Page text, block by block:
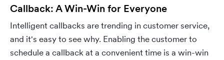
Callback: A Win-Win for Everyone
Intelligent callbacks are trending in customer service,
and it's easy to see why. Enabling the customer to
schedule a callback at a convenient time is a win-win